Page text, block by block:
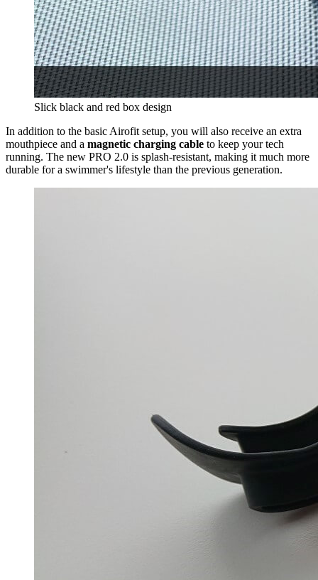
Slick black and red box design
In addition to the basic Airofit setup, you will also receive an extra
mouthpiece and a magnetic charging cable to keep your tech
running. The new PRO 2.0 is splash-resistant, making it much more
durable for a swimmer's lifestyle than the previous generation.